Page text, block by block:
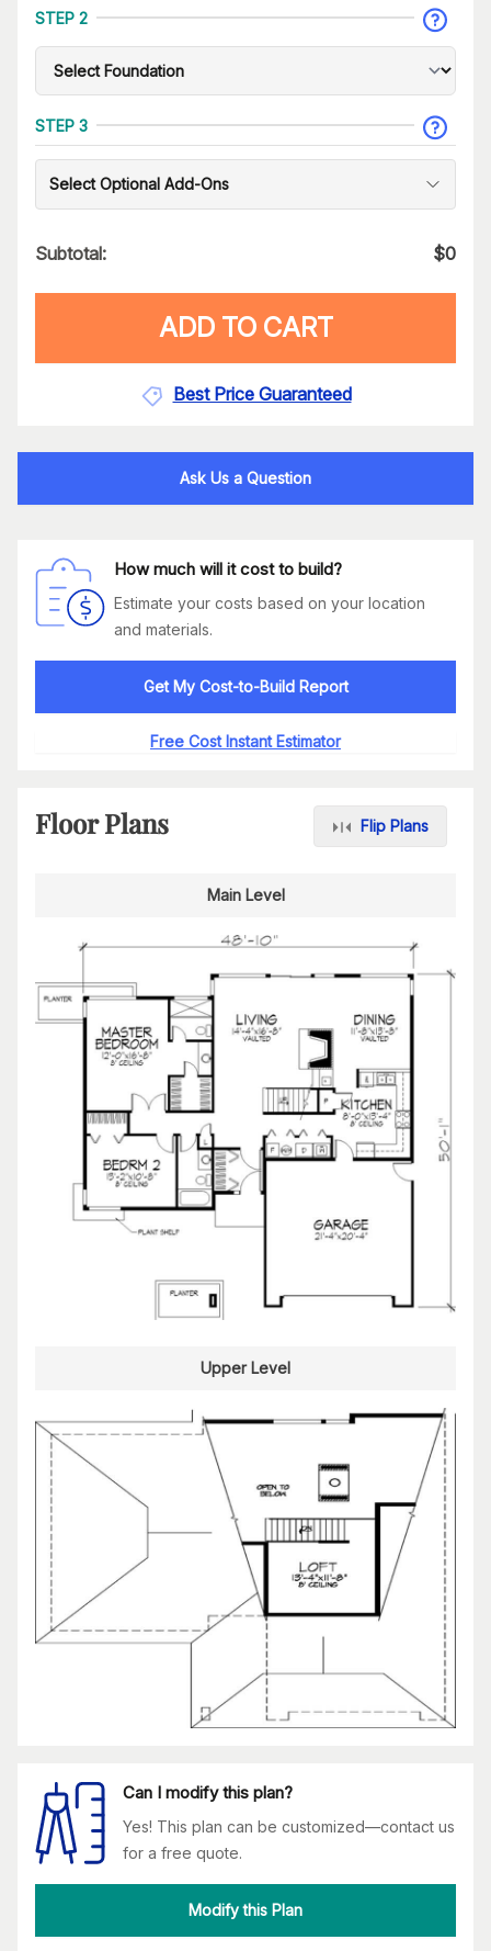
STEP 2
STEP 3
Select Optional Add-Ons
Subtotal: $0
ADD TO CART
Best Price Guaranteed
Ask Us a Question
How much will it cost to build?
Estimate your costs based on your location
and materials.
Get My Cost-to-Build Report
Free Cost Instant Estimator
Floor Plans Flip Plans
Main Level
Upper Level
Can I modify this plan?
Yes! This plan can be customized—contact us
for a free quote.
Modify this Plan